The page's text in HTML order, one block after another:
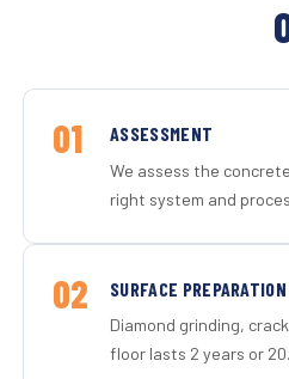
01 ASSESSMENT
We assess the
right system and
02 SURFACE PREPARATION
Diamond grinding,
floor lasts 2 years or 20.